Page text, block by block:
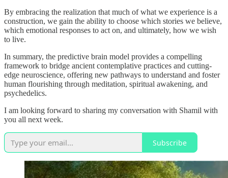
By embracing the realization that much of what we experience is a
construction, we gain the ability to choose which stories we believe,
which emotional responses to act on, and ultimately, how we wish
to live.
In summary, the predictive brain model provides a compelling
framework to bridge ancient contemplative practices and cutting-
edge neuroscience, offering new pathways to understand and foster
human flourishing through meditation, spiritual awakening, and
psychedelics.
I am looking forward to sharing my conversation with Shamil with
you all next week.
Subscribe